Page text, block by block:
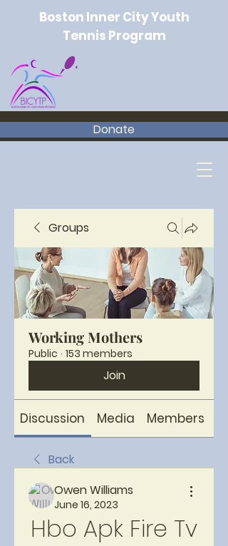
Donate
Boston Inner City Youth
Tennis Program
Groups
Working Mothers
Public · 153 members
Join
Discussion Media Members
Back
Owen Williams
June 16, 2023
Hbo Apk Fire Tv